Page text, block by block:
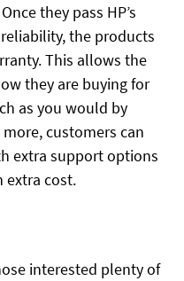
they pass HP’s
the products
This allows the
they are buying for
as you would by
customers can
extra support options
extra cost.
interested plenty of